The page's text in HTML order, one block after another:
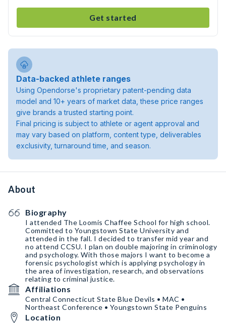
Get started
Data-backed athlete ranges
Using Opendorse's proprietary patent-pending data
model and 10+ years of market data, these price ranges
give brands a trusted starting point.
Final pricing is subject to athlete or agent approval and
may vary based on platform, content type, deliverables
exclusivity, turnaround time, and season.
About
Biography
I attended The Loomis Chaffee School for high school.
Committed to Youngstown State University and
attended in the fall. I decided to transfer mid year and
no attend CCSU. I plan on double majoring in criminology
and psychology. With those majors I want to become a
forensic psychologist which is applying psychology in
the area of investigation, research, and observations
relating to criminal justice.
Affiliations
Central Connecticut State Blue Devils • MAC •
Northeast Conference • Youngstown State Penguins
Location